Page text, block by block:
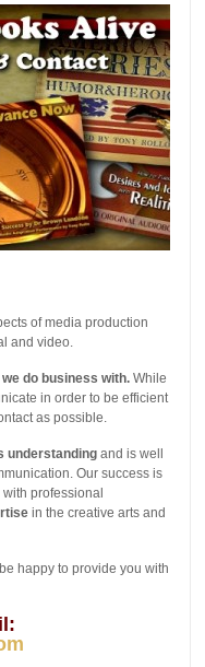
of media production
and video.
do business with. While
in order to be efficient
as possible.
understanding and is well
Our success is
with professional
in the creative arts and
happy to provide you with